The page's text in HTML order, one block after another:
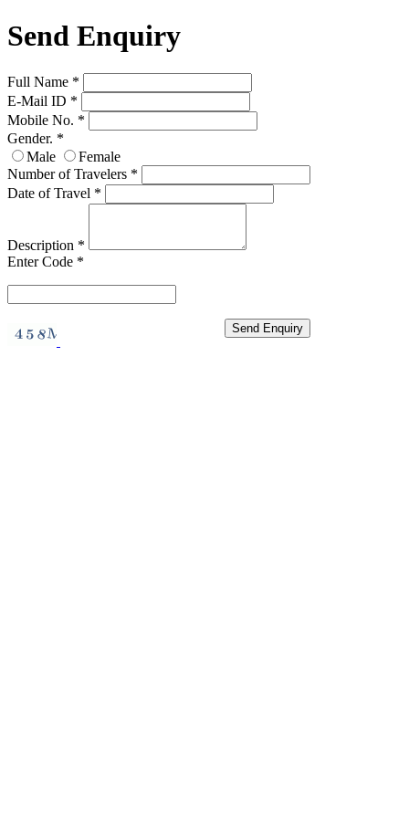
Send Enquiry
Full Name *
E-Mail ID *
Mobile No. *
Gender. *
Male
Female
Number of Travelers *
Date of Travel *
Description *
Enter Code *